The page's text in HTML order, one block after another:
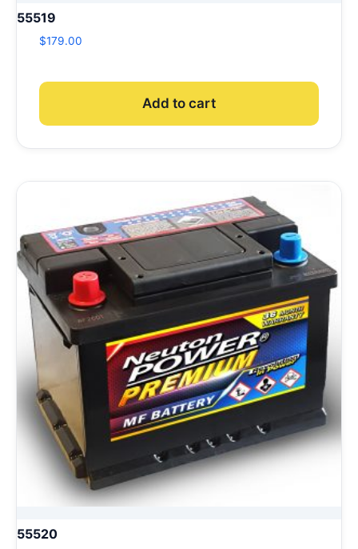
55519
$179.00
Add to cart
55520